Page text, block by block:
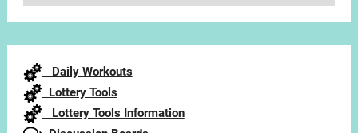
Daily Workouts
Lottery Tools
Lottery Tools Information